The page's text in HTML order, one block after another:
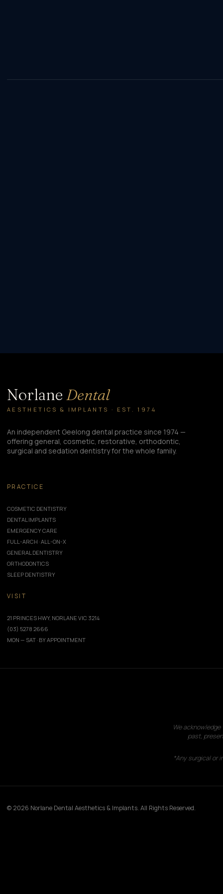
Norlane Dental
AESTHETICS & IMPLANTS · EST. 1974
An independent Geelong dental practice since 1974 —
offering general, cosmetic, restorative, orthodontic,
surgical and sedation dentistry for the whole family.
PRACTICE
COSMETIC DENTISTRY
DENTAL IMPLANTS
EMERGENCY CARE
FULL-ARCH · ALL-ON-X
GENERAL DENTISTRY
ORTHODONTICS
SLEEP DENTISTRY
VISIT
21 PRINCES HWY, NORLANE VIC 3214
(03) 5278 2666
MON — SAT · BY APPOINTMENT
We
past,
*Any surgical or
© 2026 Norlane Dental Aesthetics & Implants. All Rights Reserved.